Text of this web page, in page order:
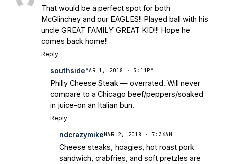
That would be a perfect spot for both
McGlinchey and our EAGLES!! Played ball with his
uncle GREAT FAMILY GREAT KID!!! Hope he
comes back home!!
Reply
southsideMAR 1, 2018 · 3:11PM
Philly Cheese Steak — overrated. Will never
compare to a Chicago beef/peppers/soaked
in juice–on an Italian bun.
Reply
ndcrazymikeMAR 2, 2018 · 7:36AM
Cheese steaks, hoagies, hot roast pork
sandwich, crabfries, and soft pretzles are